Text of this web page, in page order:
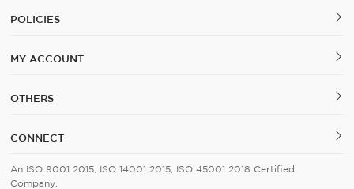
POLICIES
MY ACCOUNT
OTHERS
CONNECT
An ISO 9001 2015, ISO 14001 2015, ISO 45001 2018 Certified
Company.